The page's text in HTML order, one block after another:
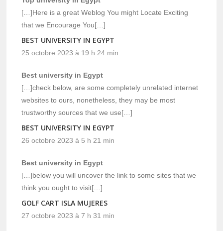
[…]Here is a great Weblog You might Locate Exciting
that we Encourage You[…]
BEST UNIVERSITY IN EGYPT
25 octobre 2023 à 19 h 24 min
Best university in Egypt
[…]check below, are some completely unrelated internet
websites to ours, nonetheless, they may be most
trustworthy sources that we use[…]
BEST UNIVERSITY IN EGYPT
26 octobre 2023 à 5 h 21 min
Best university in Egypt
[…]below you will uncover the link to some sites that we
think you ought to visit[…]
GOLF CART ISLA MUJERES
27 octobre 2023 à 7 h 31 min